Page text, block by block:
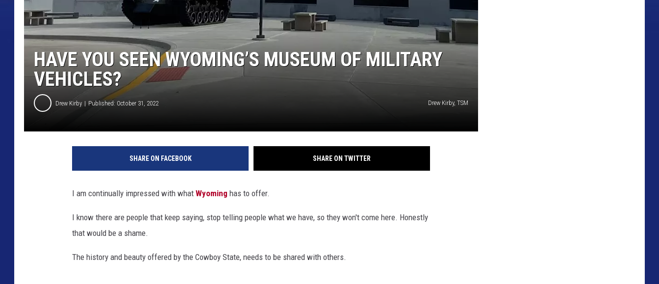
HAVE YOU SEEN WYOMING’S MUSEUM OF MILITARY
VEHICLES?
Drew Kirby Published: October 31, 2022 Drew Kirby, TSM
SHARE ON FACEBOOK SHARE ON TWITTER
I am continually impressed with what Wyoming has to offer.
I know there are people that keep saying, stop telling people what we have, so they won't come here. Honestly
that would be a shame.
The history and beauty offered by the Cowboy State, needs to be shared with others.